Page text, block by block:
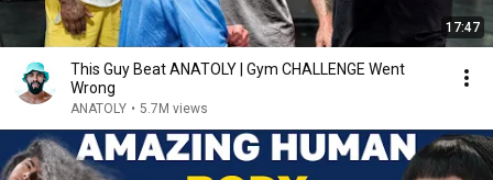
17:47
This Guy Beat ANATOLY | Gym CHALLENGE Went
Wrong
ANATOLY • 5.7M views